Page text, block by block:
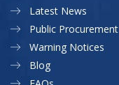
Latest News
Public Procurement
Warning Notices
Blog